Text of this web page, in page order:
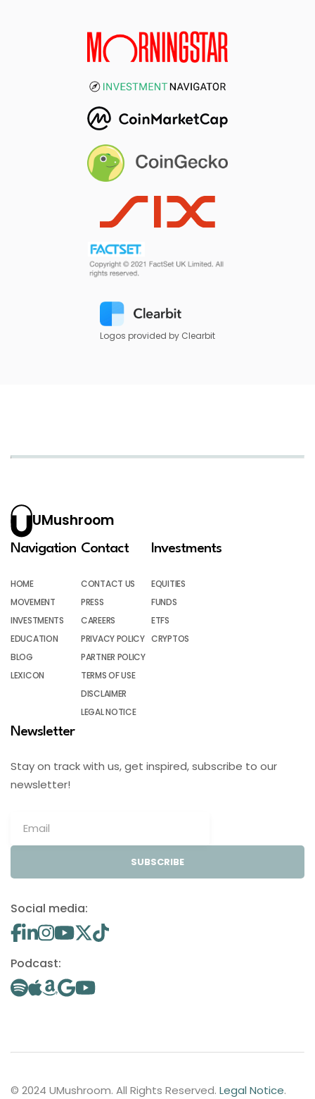
Logos provided by Clearbit
UMushroom
Navigation
HOME
MOVEMENT
INVESTMENTS
EDUCATION
BLOG
LEXICON
Contact
CONTACT US
PRESS
CAREERS
PRIVACY POLICY
PARTNER POLICY
TERMS OF USE
DISCLAIMER
LEGAL NOTICE
Investments
EQUITIES
FUNDS
ETFS
CRYPTOS
Newsletter
Stay on track with us, get inspired, subscribe to our
newsletter!
SUBSCRIBE
Social media:
Podcast:
© 2024 UMushroom. All Rights Reserved. Legal Notice.